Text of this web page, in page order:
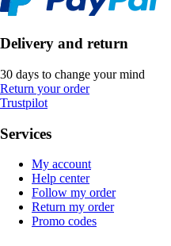
Delivery and return
30 days to change your mind
Return your order
Trustpilot
Services
My account
Help center
Follow my order
Return my order
Promo codes